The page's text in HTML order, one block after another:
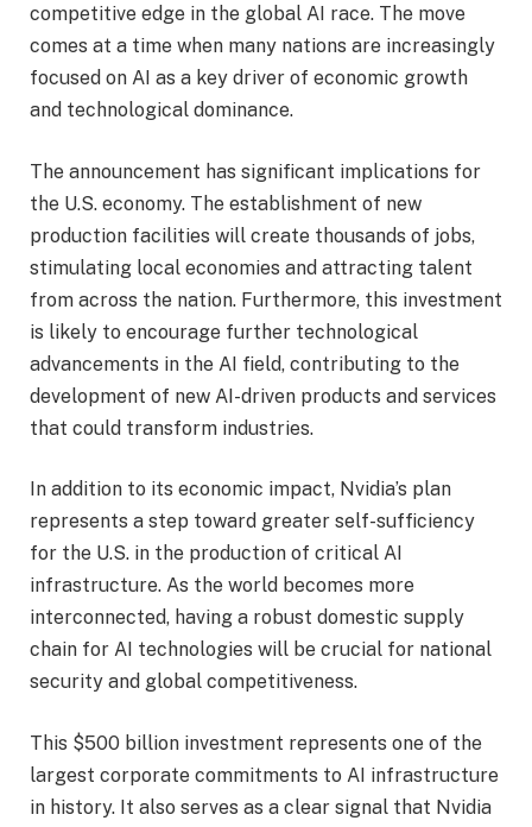
competitive edge in the global AI race. The move
comes at a time when many nations are increasingly
focused on AI as a key driver of economic growth
and technological dominance.
The announcement has significant implications for
the U.S. economy. The establishment of new
production facilities will create thousands of jobs,
stimulating local economies and attracting talent
from across the nation. Furthermore, this investment
is likely to encourage further technological
advancements in the AI field, contributing to the
development of new AI-driven products and services
that could transform industries.
In addition to its economic impact, Nvidia’s plan
represents a step toward greater self-sufficiency
for the U.S. in the production of critical AI
infrastructure. As the world becomes more
interconnected, having a robust domestic supply
chain for AI technologies will be crucial for national
security and global competitiveness.
This $500 billion investment represents one of the
largest corporate commitments to AI infrastructure
in history. It also serves as a clear signal that Nvidia